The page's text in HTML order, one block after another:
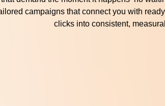
campaigns that connect you with
clicks into consistent,